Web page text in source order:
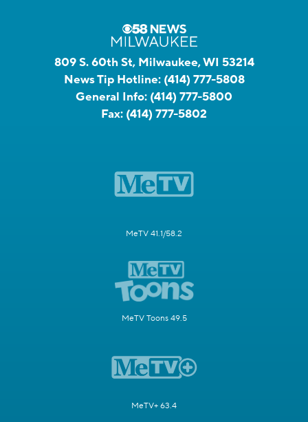
809 S. 60th St, Milwaukee, WI 53214
News Tip Hotline: (414) 777-5808
General Info: (414) 777-5800
Fax: (414) 777-5802
MeTV 41.1/58.2
MeTV Toons 49.5
MeTV+ 63.4